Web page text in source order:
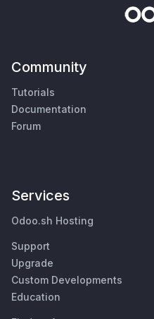
Community
Tutorials
Documentation
Forum
Services
Odoo.sh Hosting
Support
Upgrade
Custom Developments
Education